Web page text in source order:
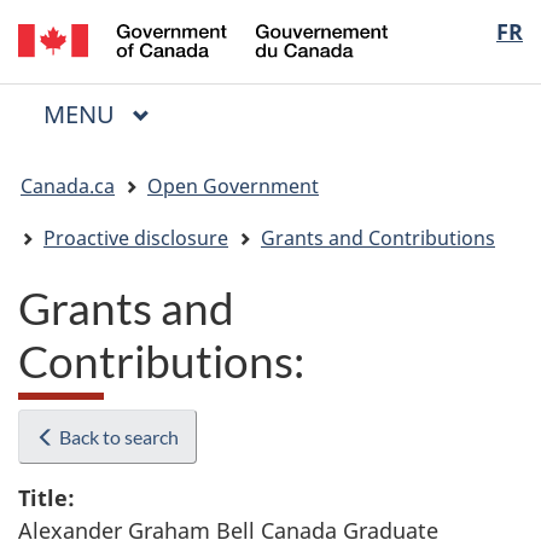
Skip
to
main
Skip
to
"About
Switch
to
basic
FR
du
Menu
MAIN
MENU
are
here:
Canada.ca
Open Government
Proactive disclosure
Grants and Contributions
Grants and
Contributions:
Back to search
Title:
Alexander Graham Bell Canada Graduate